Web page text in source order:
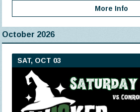
More Info
October 2026
SAT, OCT 03